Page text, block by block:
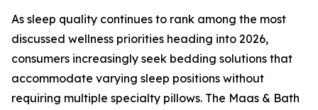
As sleep quality continues to rank among the most
discussed wellness priorities heading into 2026,
consumers increasingly seek bedding solutions that
accommodate varying sleep positions without
requiring multiple specialty pillows. The Maas & Bath